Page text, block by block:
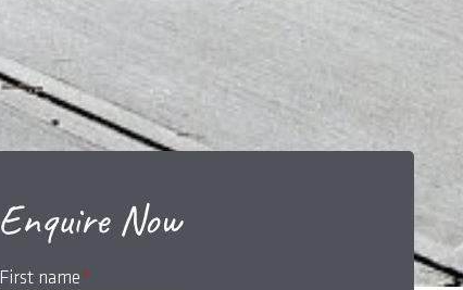
Enquire Now
First name*